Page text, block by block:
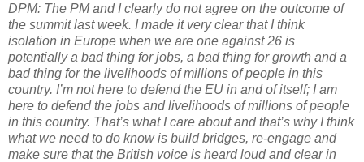
DPM: The PM and I clearly do not agree on the outcome of
the summit last week. I made it very clear that I think
isolation in Europe when we are one against 26 is
potentially a bad thing for jobs, a bad thing for growth and a
bad thing for the livelihoods of millions of people in this
country. I’m not here to defend the EU in and of itself; I am
here to defend the jobs and livelihoods of millions of people
in this country. That’s what I care about and that’s why I think
what we need to do know is build bridges, re-engage and
make sure that the British voice is heard loud and clear in